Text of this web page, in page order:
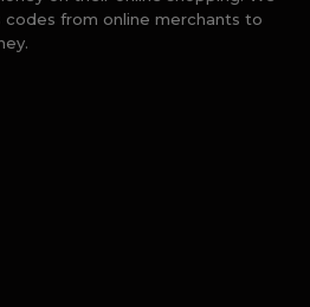
from online merchants to